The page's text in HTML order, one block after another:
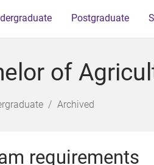
Postgraduate
of
Archived
requirements